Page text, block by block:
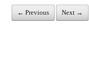
← Previous Next →